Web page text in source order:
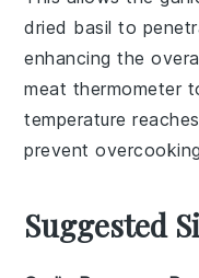
dried basil to
enhancing the
meat thermometer
temperature
prevent
Suggested